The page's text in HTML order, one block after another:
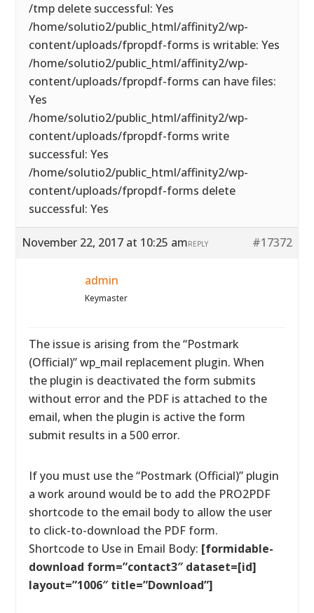
/tmp delete successful: Yes
/home/solutio2/public_html/affinity2/wp-
content/uploads/fpropdf-forms is writable: Yes
/home/solutio2/public_html/affinity2/wp-
content/uploads/fpropdf-forms can have files:
Yes
/home/solutio2/public_html/affinity2/wp-
content/uploads/fpropdf-forms write
successful: Yes
/home/solutio2/public_html/affinity2/wp-
content/uploads/fpropdf-forms delete
successful: Yes
November 22, 2017 at 10:25 am #17372
REPLY
admin
Keymaster
The issue is arising from the “Postmark
(Official)” wp_mail replacement plugin. When
the plugin is deactivated the form submits
without error and the PDF is attached to the
email, when the plugin is active the form
submit results in a 500 error.
If you must use the “Postmark (Official)” plugin
a work around would be to add the PRO2PDF
shortcode to the email body to allow the user
to click-to-download the PDF form.
Shortcode to Use in Email Body: [formidable-
download form=”contact3″ dataset=[id]
layout=”1006″ title=”Download”]